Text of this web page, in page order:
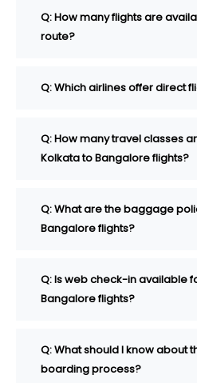
Q: How many flights are
route?
Q: Which airlines offer direct
Q: How many travel classes
Kolkata to Bangalore flights?
Q: What are the baggage
Bangalore flights?
Q: Is web check-in available
Bangalore flights?
Q: What should I know about
boarding process?